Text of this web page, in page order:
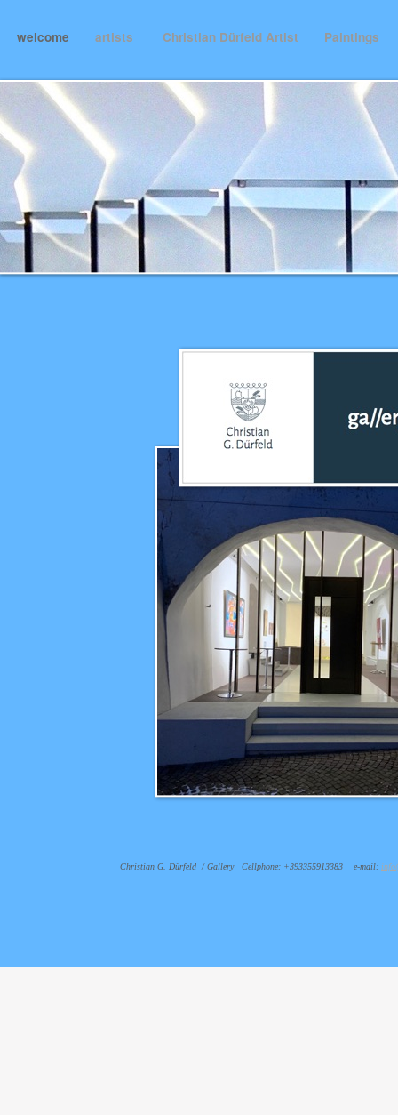
welcome artists Christian Dürfeld Artist Paintings
Christian G. Dürfeld / Gallery Cellphone: +393355913383 e-mail: